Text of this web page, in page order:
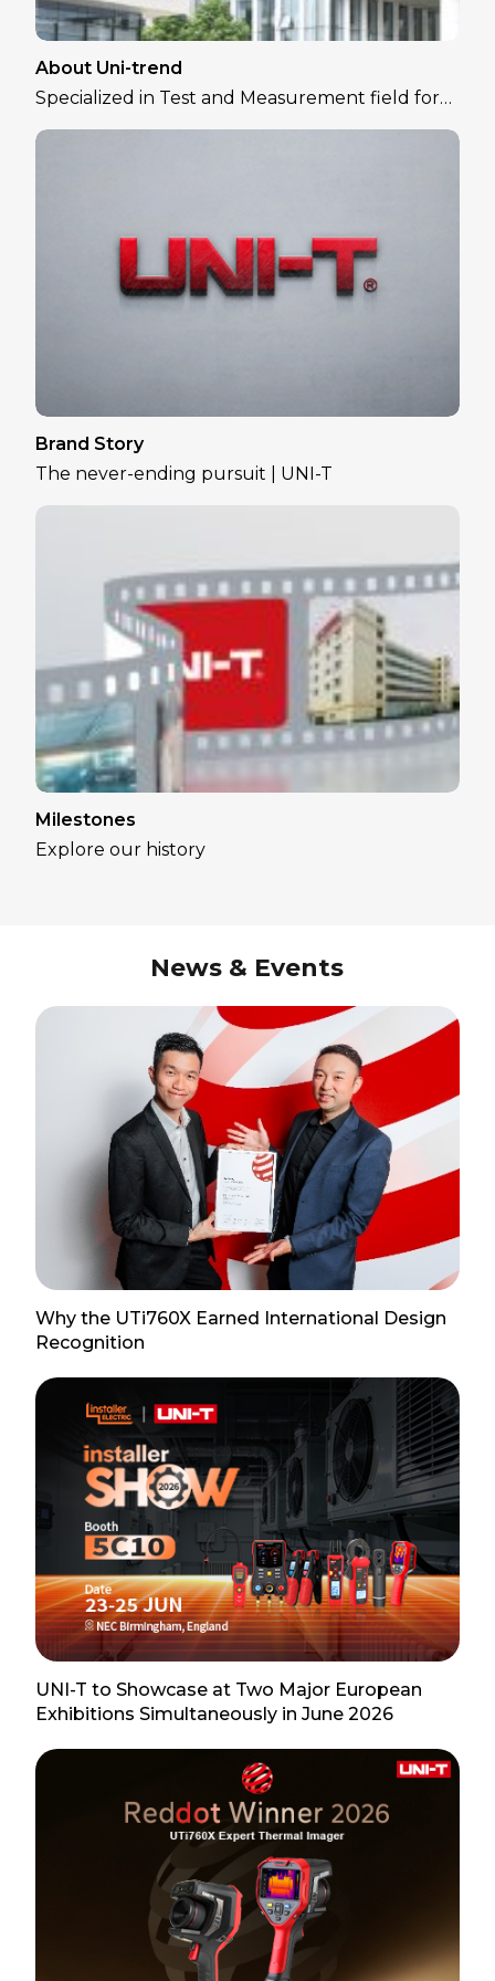
About Uni-trend
Specialized in Test and Measurement field for
over 30 years
Brand Story
The never-ending pursuit | UNI-T
Milestones
Explore our history
News & Events
Why the UTi760X Earned International Design
Recognition
UNI-T to Showcase at Two Major European
Exhibitions Simultaneously in June 2026